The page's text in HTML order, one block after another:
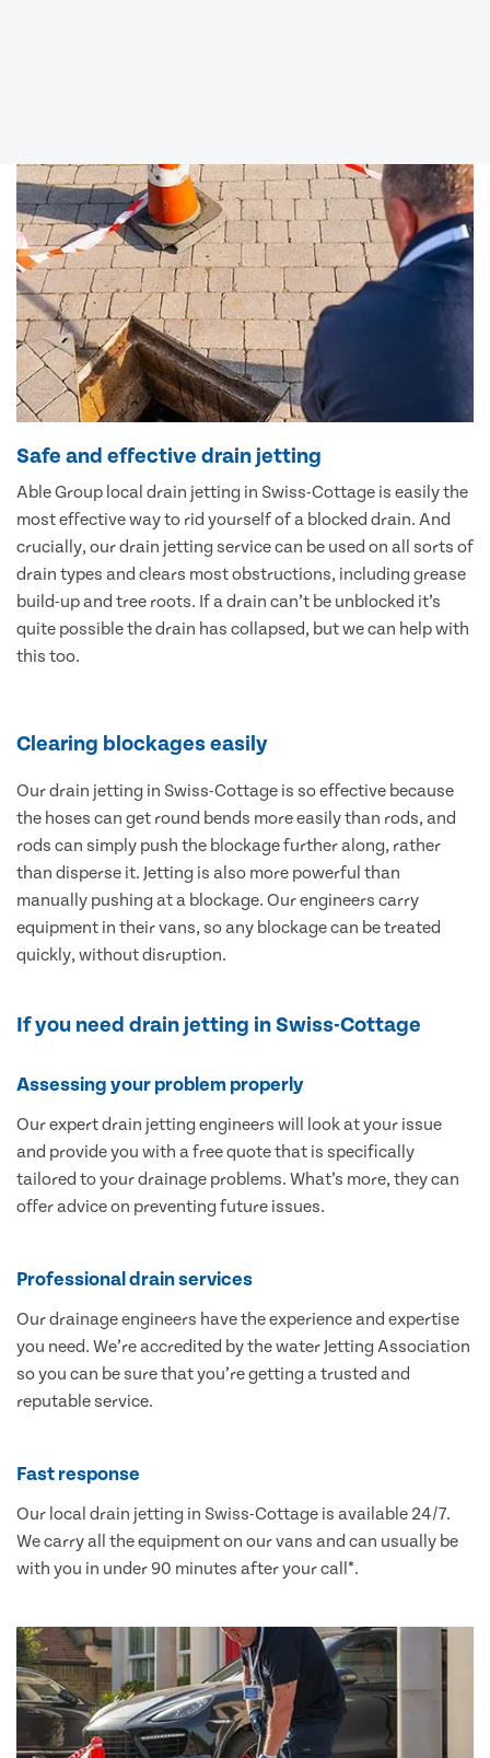
Safe and effective drain jetting
Able Group local drain jetting in Swiss-Cottage is easily the
most effective way to rid yourself of a blocked drain. And
crucially, our drain jetting service can be used on all sorts of
drain types and clears most obstructions, including grease
build-up and tree roots. If a drain can’t be unblocked it’s
quite possible the drain has collapsed, but we can help with
this too.
Clearing blockages easily
Our drain jetting in Swiss-Cottage is so effective because
the hoses can get round bends more easily than rods, and
rods can simply push the blockage further along, rather
than disperse it. Jetting is also more powerful than
manually pushing at a blockage. Our engineers carry
equipment in their vans, so any blockage can be treated
quickly, without disruption.
If you need drain jetting in Swiss-Cottage
Assessing your problem properly
Our expert drain jetting engineers will look at your issue
and provide you with a free quote that is specifically
tailored to your drainage problems. What’s more, they can
offer advice on preventing future issues.
Professional drain services
Our drainage engineers have the experience and expertise
you need. We’re accredited by the water Jetting Association
so you can be sure that you’re getting a trusted and
reputable service.
Fast response
Our local drain jetting in Swiss-Cottage is available 24/7.
We carry all the equipment on our vans and can usually be
with you in under 90 minutes after your call*.